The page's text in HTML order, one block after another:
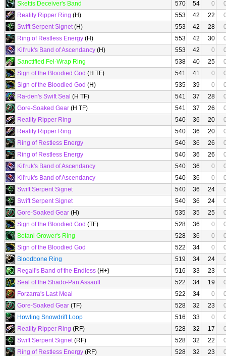
Skettis Deceiver's Band
570 54 0
Reality Ripper Ring (H) 553 42 22
Swift Serpent Signet(H) 553 42 28
Ring of Restless Energy (H) 553 42 30
Kil'ruk's Band of Ascendancy (H) 553 42 0
Sanctified Fel-Wrap Ring
538 40 25
Sign of the Bloodied God (H TF) 541 41 0
Sign of the Bloodied God (H) 535 39 0
Ra-den's Swift Seal (H TF) 541 37 28
Gore-Soaked Gear (H TF) 541 37 26
Reality Ripper Ring
540 36 20
Reality Ripper Ring
540 36 20
Ring of Restless Energy
540 36 26
Ring of Restless Energy
540 36 26
Kil'ruk's Band of Ascendancy
540 36 0
Kil'ruk's Band of Ascendancy
540 36 0
Swift Serpent Signet
540 36 24
Swift Serpent Signet
540 36 24
Gore-Soaked Gear (H) 535 35 25
Sign of the Bloodied God (TF) 528 36 0
Botani Grower's Ring
528 36 0
Sign of the Bloodied God
522 34 0
Bloodbone Ring
519 34 24
Regail's Band of the Endless (H+) 516 33 23
Seal of the Shado-Pan Assault
522 34 19
Forzarra's Last Meal
522 34 0
Gore-Soaked Gear (TF) 528 32 23
Howling Snowdrift Loop
516 33 0
Reality Ripper Ring (RF) 528 32 17
Swift Serpent Signet(RF) 528 32 22
Ring of Restless Energy (RF) 528 32 23